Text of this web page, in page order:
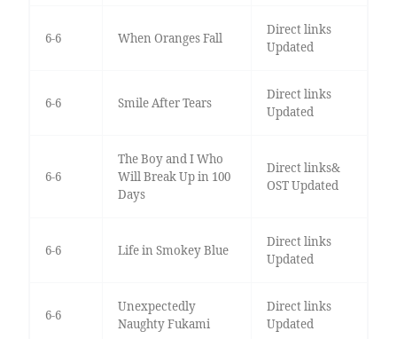
6-6 When Oranges Fall
Direct links
Updated
6-6 Smile After Tears
Direct links
Updated
6-6
The Boy and I Who
Will Break Up in 100
Days
Direct links&
OST Updated
6-6 Life in Smokey Blue
Direct links
Updated
6-6
Unexpectedly
Naughty Fukami
Direct links
Updated